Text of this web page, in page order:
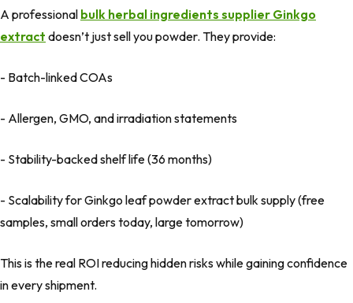
A professional bulk herbal ingredients supplier Ginkgo
extract doesn’t just sell you powder. They provide:
- Batch-linked COAs
- Allergen, GMO, and irradiation statements
- Stability-backed shelf life (36 months)
- Scalability for Ginkgo leaf powder extract bulk supply (free
samples, small orders today, large tomorrow)
This is the real ROI reducing hidden risks while gaining confidence
in every shipment.